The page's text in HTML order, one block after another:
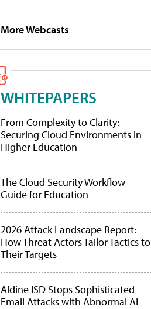
More Webcasts
WHITEPAPERS
From Complexity to Clarity:
Securing Cloud Environments in
Higher Education
The Cloud Security Workflow
Guide for Education
2026 Attack Landscape Report:
How Threat Actors Tailor Tactics to
Their Targets
Aldine ISD Stops Sophisticated
Email Attacks with Abnormal AI